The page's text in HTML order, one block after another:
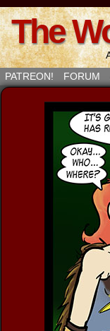
The
PATREON!
FORUM